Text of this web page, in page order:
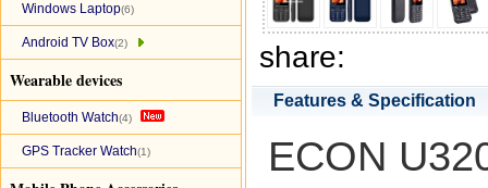
Windows Laptop(6)
Android TV Box(2)
Wearable devices
Bluetooth Watch(4)
GPS Tracker Watch(1)
share:
Features & Specification
ECON